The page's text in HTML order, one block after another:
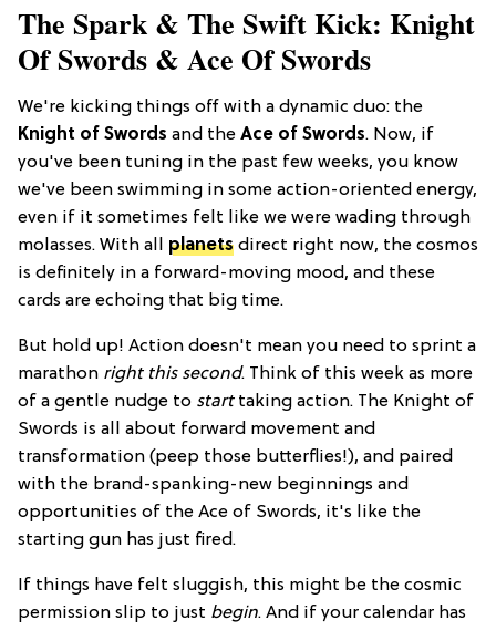
The Spark & The Swift Kick: Knight
Of Swords & Ace Of Swords
We're kicking things off with a dynamic duo: the
Knight of Swords and the Ace of Swords. Now, if
you've been tuning in the past few weeks, you know
we've been swimming in some action-oriented energy,
even if it sometimes felt like we were wading through
molasses. With all planets direct right now, the cosmos
is definitely in a forward-moving mood, and these
cards are echoing that big time.
But hold up! Action doesn't mean you need to sprint a
marathon right this second. Think of this week as more
of a gentle nudge to starttaking action. The Knight of
Swords is all about forward movement and
transformation (peep those butterflies!), and paired
with the brand-spanking-new beginnings and
opportunities of the Ace of Swords, it's like the
starting gun has just fired.
If things have felt sluggish, this might be the cosmic
permission slip to just begin. And if your calendar has